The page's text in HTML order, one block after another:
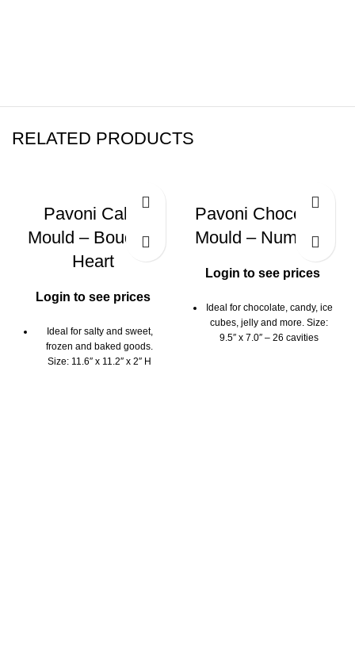
RELATED PRODUCTS
Pavoni Cake
Mould – Bouquet
Heart
Login to see prices
Ideal for salty and sweet,
frozen and baked goods.
Size: 11.6″ x 11.2″ x 2″ H
Pavoni Chocolate
Mould – Numbers
Login to see prices
Ideal for chocolate, candy, ice
cubes, jelly and more. Size:
9.5″ x 7.0″ – 26 cavities